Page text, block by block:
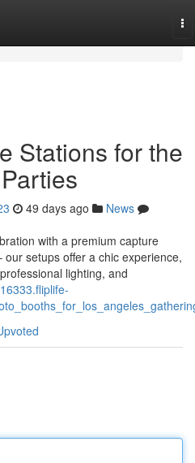
Stations for the
49 days ago
News
with a premium capture
setups offer a chic experience,
lighting, and